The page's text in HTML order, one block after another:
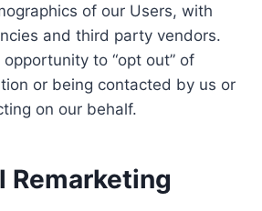
of our Users, with
and third party vendors.
to “opt out” of
or being contacted by us or
on our behalf.
Remarketing